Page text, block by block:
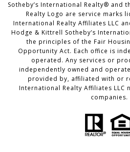
​​​​​Sotheby’s International Realty®️ and
Realty Logo are service marks
International Realty Affiliates LLC
Hodge & Kittrell Sotheby’s
the principles of the Fair
Opportunity Act. Each office is
operated. Any services or
independently owned and
provided by, affiliated with or
International Realty Affiliates LLC
companies.